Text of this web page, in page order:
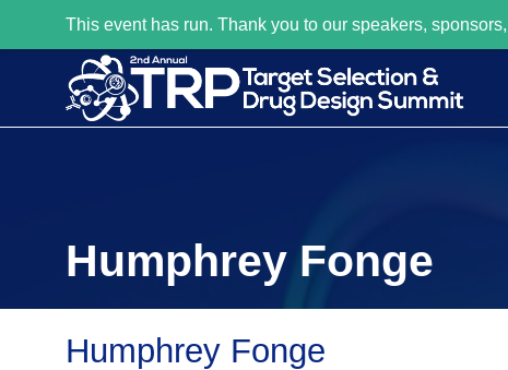
This event has run. Thank you to our speakers,
Humphrey Fonge
Humphrey Fonge